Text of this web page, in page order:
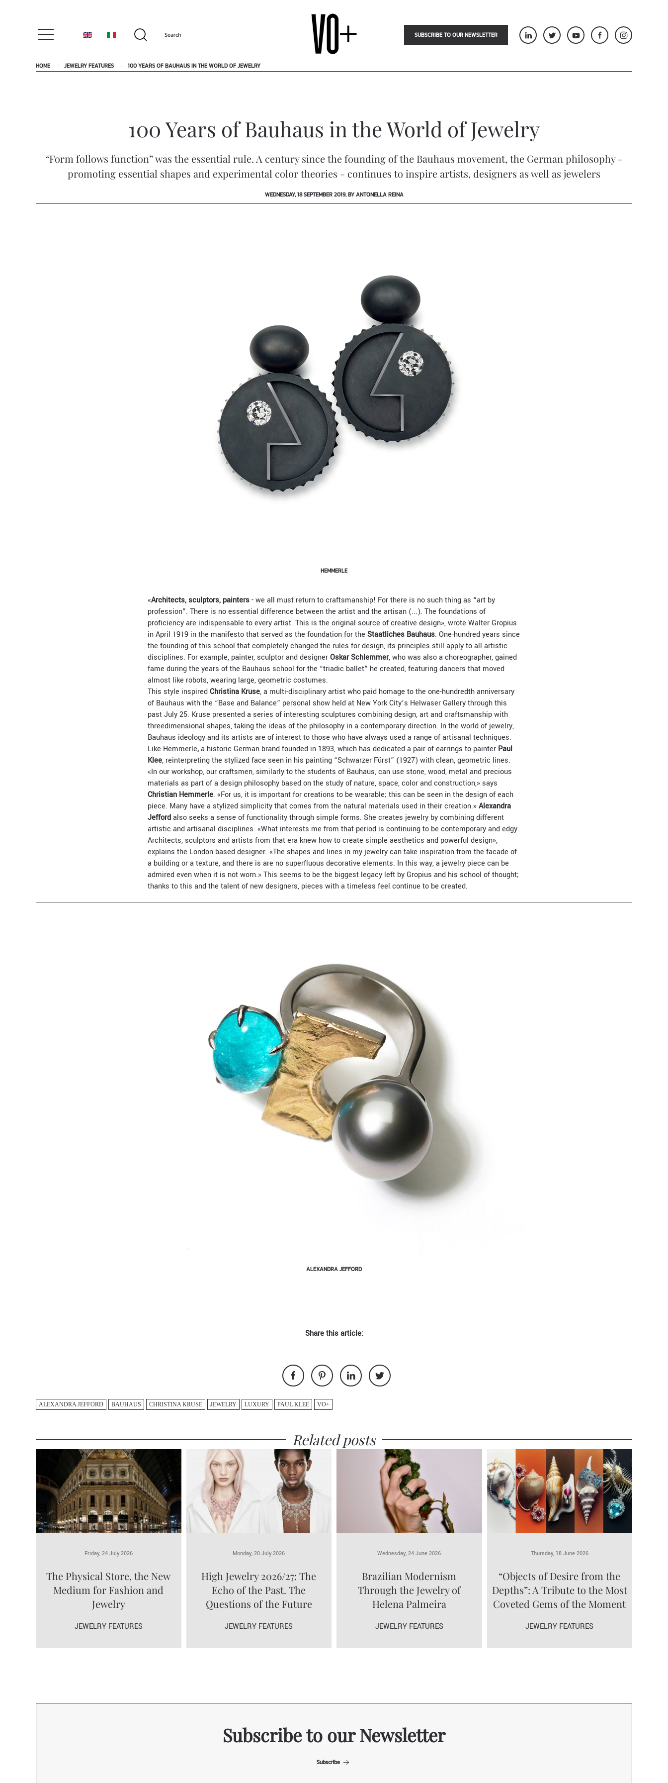
SUBSCRIBE TO OUR NEWSLETTER
HOME JEWELRY FEATURES 100 YEARS OF BAUHAUS IN THE WORLD OF JEWELRY
100 Years of Bauhaus in the World of Jewelry
“Form follows function” was the essential rule. A century since the founding of the Bauhaus movement, the German philosophy -
promoting essential shapes and experimental color theories - continues to inspire artists, designers as well as jewelers
WEDNESDAY, 18 SEPTEMBER 2019, BY ANTONELLA REINA
HEMMERLE
«Architects, sculptors, painters- we all must return to craftsmanship! For there is no such thing as “art by
profession”. There is no essential difference between the artist and the artisan (...). The foundations of
proficiency are indispensable to every artist. This is the original source of creative design», wrote Walter Gropius
in April 1919 in the manifesto that served as the foundation for the Staatliches Bauhaus. One-hundred years since
the founding of this school that completely changed the rules for design, its principles still apply to all artistic
disciplines. For example, painter, sculptor and designerOskar Schlemmer, who was also a choreographer, gained
fame during the years of the Bauhaus school for the “triadic ballet” he created, featuring dancers that moved
almost like robots, wearing large, geometric costumes.
This style inspiredChristina Kruse, a multi-disciplinary artist who paid homage to the one-hundredth anniversary
of Bauhaus with the “Base and Balance” personal show held at New York City’s Helwaser Gallery through this
past July 25. Kruse presented a series of interesting sculptures combining design, art and craftsmanship with
threedimensional shapes, taking the ideas of the philosophy in a contemporary direction. In the world of jewelry,
Bauhaus ideology and its artists are of interest to those who have always used a range of artisanal techniques.
Like Hemmerle,a historic German brand founded in 1893, which has dedicated a pair of earrings to painter Paul
Klee, reinterpreting the stylized face seen in his painting “Schwarzer Fürst” (1927) with clean, geometric lines.
«In our workshop, our craftsmen, similarly to the students of Bauhaus, can use stone, wood, metal and precious
materials as part of a design philosophy based on the study of nature, space, color and construction,» says
Christian Hemmerle. «For us, it is important for creations to be wearable; this can be seen in the design of each
piece. Many have a stylized simplicity that comes from the natural materials used in their creation.»Alexandra
Jeffordalso seeks a sense of functionality through simple forms. She creates jewelry by combining different
artistic and artisanal disciplines. «What interests me from that period is continuing to be contemporary and edgy.
Architects, sculptors and artists from that era knew how to create simple aesthetics and powerful design»,
explains the London based designer. «The shapes and lines in my jewelry can take inspiration from the facade of
a building or a texture, and there is are no superfluous decorative elements. In this way, a jewelry piece can be
admired even when it is not worn.» This seems to be the biggest legacy left by Gropius and his school of thought;
thanks to this and the talent of new designers, pieces with a timeless feel continue to be created.
ALEXANDRA JEFFORD
Share this article:
ALEXANDRA JEFFORD BAUHAUS CHRISTINA KRUSE JEWELRY LUXURY PAUL KLEE VO+
Related posts
Friday, 24 July 2026
The Physical Store, the New
Medium for Fashion and
Jewelry
JEWELRY FEATURES
Monday, 20 July 2026
High Jewelry 2026/27: The
Echo of the Past. The
Questions of the Future
JEWELRY FEATURES
Wednesday, 24 June 2026
Brazilian Modernism
Through the Jewelry of
Helena Palmeira
JEWELRY FEATURES
Thursday, 18 June 2026
“Objects of Desire from the
Depths”: A Tribute to the Most
Coveted Gems of the Moment
JEWELRY FEATURES
Subscribe to our Newsletter
Subscribe